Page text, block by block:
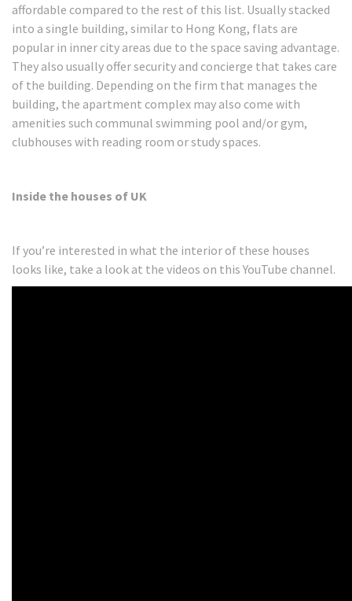
affordable compared to the rest of this list. Usually stacked
into a single building, similar to Hong Kong, flats are
popular in inner city areas due to the space saving advantage.
They also usually offer security and concierge that takes care
of the building. Depending on the firm that manages the
building, the apartment complex may also come with
amenities such communal swimming pool and/or gym,
clubhouses with reading room or study spaces.
Inside the houses of UK
If you’re interested in what the interior of these houses
looks like, take a look at the videos on this YouTube channel.